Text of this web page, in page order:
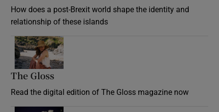
How does a post-Brexit world shape the identity and
relationship of these islands
The Gloss
Read the digital edition of The Gloss magazine now